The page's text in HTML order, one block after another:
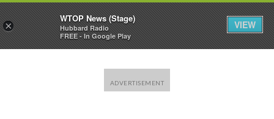
×
WTOP News (Stage)
Hubbard Radio
FREE - In Google Play
VIEW